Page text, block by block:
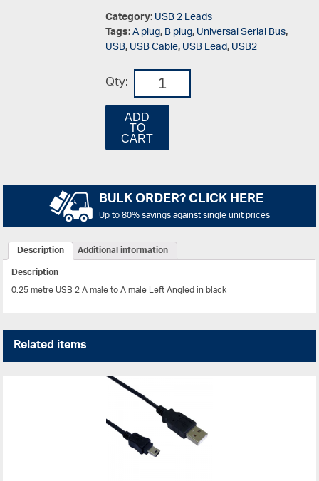
Category:USB 2 Leads
Tags:A plug,B plug,Universal Serial Bus,
USB,USB Cable,USB Lead,USB2
Qty:
ADD
TO
CART
BULK ORDER? CLICK HERE
Up to 80% savings against single unit prices
Description
Additional information
Description
0.25 metre USB 2 A male to A male Left Angled in black
Related items